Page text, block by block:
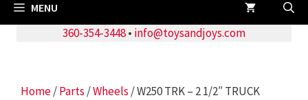
MENU
360-354-3448• info@toysandjoys.com
Home/Parts /Wheels / W250 TRK – 2 1/2″ TRUCK